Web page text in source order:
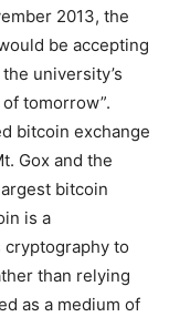
2013, the
be accepting
university’s
tomorrow”.
bitcoin exchange
Gox and the
bitcoin
is a
cryptography to
than relying
as a medium of